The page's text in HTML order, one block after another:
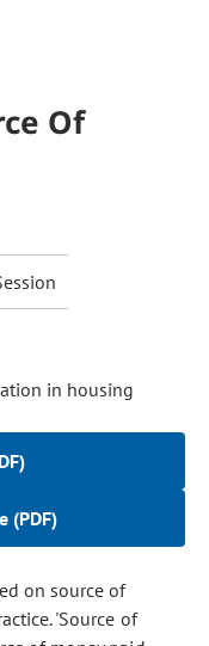
Of
in housing
(PDF)
on source of
'Source of